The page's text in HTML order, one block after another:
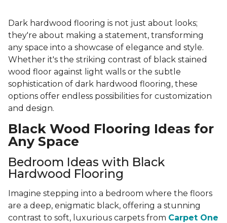
Dark hardwood flooring is not just about looks;
they're about making a statement, transforming
any space into a showcase of elegance and style.
Whether it's the striking contrast of black stained
wood floor against light walls or the subtle
sophistication of dark hardwood flooring, these
options offer endless possibilities for customization
and design.
Black Wood Flooring Ideas for
Any Space
Bedroom Ideas with Black
Hardwood Flooring
Imagine stepping into a bedroom where the floors
are a deep, enigmatic black, offering a stunning
contrast to soft, luxurious carpets from Carpet One